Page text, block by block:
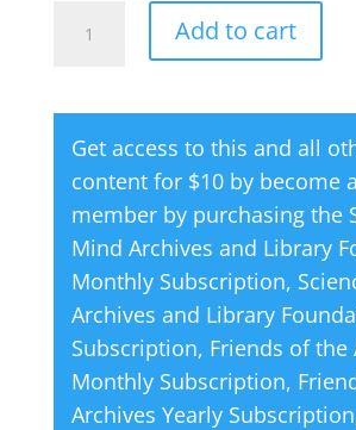
Everyday
Living
quantity
Add to cart
e
r
n
a
t
i
v
e
:
Get access to this and all
content for $10 by become
member by purchasing the
Mind Archives and Library
Monthly Subscription,
Archives and Library
Subscription, Friends of the
Monthly Subscription,
Archives Yearly Subscription